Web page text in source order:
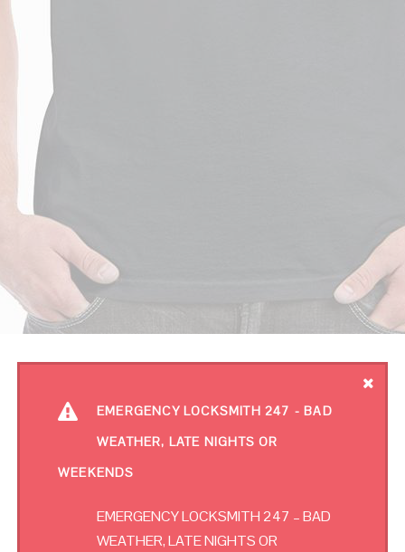
EMERGENCY LOCKSMITH 247 - BAD
WEATHER, LATE NIGHTS OR
WEEKENDS
EMERGENCY LOCKSMITH 247 – BAD
WEATHER, LATE NIGHTS OR